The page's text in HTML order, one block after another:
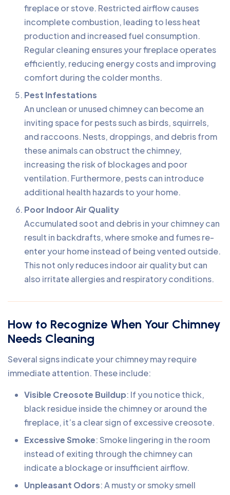
fireplace or stove. Restricted airflow causes
incomplete combustion, leading to less heat
production and increased fuel consumption.
Regular cleaning ensures your fireplace operates
efficiently, reducing energy costs and improving
comfort during the colder months.
Pest Infestations
An unclean or unused chimney can become an
inviting space for pests such as birds, squirrels,
and raccoons. Nests, droppings, and debris from
these animals can obstruct the chimney,
increasing the risk of blockages and poor
ventilation. Furthermore, pests can introduce
additional health hazards to your home.
Poor Indoor Air Quality
Accumulated soot and debris in your chimney can
result in backdrafts, where smoke and fumes re-
enter your home instead of being vented outside.
This not only reduces indoor air quality but can
also irritate allergies and respiratory conditions.
How to Recognize When Your Chimney
Needs Cleaning
Several signs indicate your chimney may require
immediate attention. These include:
Visible Creosote Buildup: If you notice thick,
black residue inside the chimney or around the
fireplace, it’s a clear sign of excessive creosote.
Excessive Smoke: Smoke lingering in the room
instead of exiting through the chimney can
indicate a blockage or insufficient airflow.
Unpleasant Odors: A musty or smoky smell